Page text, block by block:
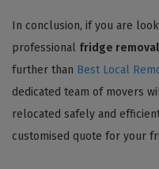
In conclusion, if you are
professional fridge
further than Best Local
dedicated team of movers
relocated safely and
customised quote for your